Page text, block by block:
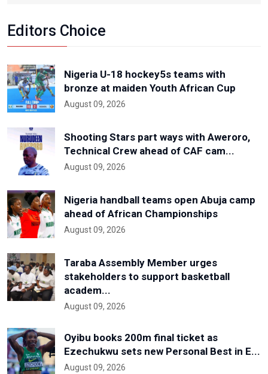
Editors Choice
Nigeria U-18 hockey5s teams with
bronze at maiden Youth African Cup
August 09, 2026
Shooting Stars part ways with Aweroro,
Technical Crew ahead of CAF cam...
August 09, 2026
Nigeria handball teams open Abuja camp
ahead of African Championships
August 09, 2026
Taraba Assembly Member urges
stakeholders to support basketball
academ...
August 09, 2026
Oyibu books 200m final ticket as
Ezechukwu sets new Personal Best in E...
August 09, 2026